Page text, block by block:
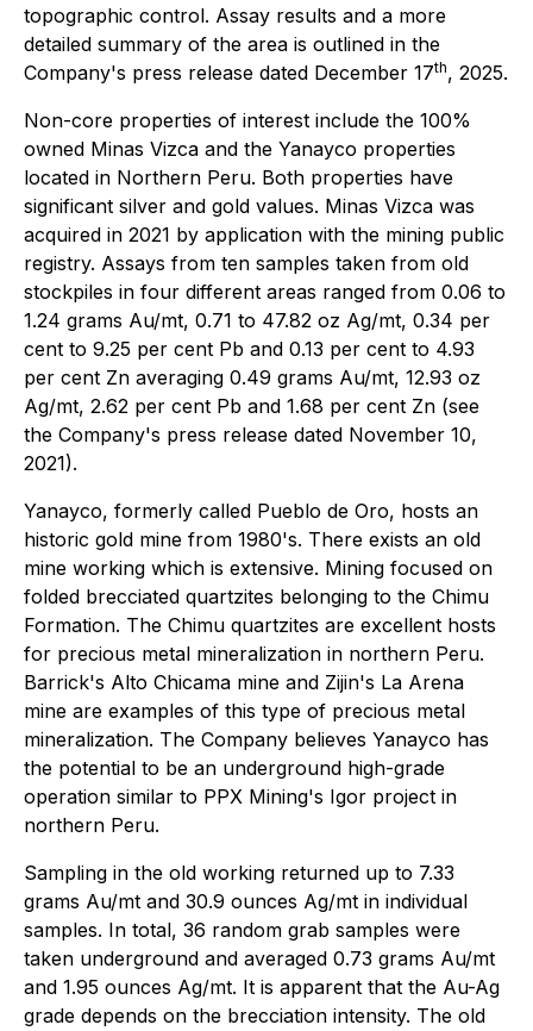
topographic control. Assay results and a more
detailed summary of the area is outlined in the
Company's press release dated December 17th, 2025.
Non-core properties of interest include the 100%
owned Minas Vizca and the Yanayco properties
located in Northern Peru. Both properties have
significant silver and gold values. Minas Vizca was
acquired in 2021 by application with the mining public
registry. Assays from ten samples taken from old
stockpiles in four different areas ranged from 0.06 to
1.24 grams Au/mt, 0.71 to 47.82 oz Ag/mt, 0.34 per
cent to 9.25 per cent Pb and 0.13 per cent to 4.93
per cent Zn averaging 0.49 grams Au/mt, 12.93 oz
Ag/mt, 2.62 per cent Pb and 1.68 per cent Zn (see
the Company's press release dated November 10,
2021).
Yanayco, formerly called Pueblo de Oro, hosts an
historic gold mine from 1980's. There exists an old
mine working which is extensive. Mining focused on
folded brecciated quartzites belonging to the Chimu
Formation. The Chimu quartzites are excellent hosts
for precious metal mineralization in northern Peru.
Barrick's Alto Chicama mine and Zijin's La Arena
mine are examples of this type of precious metal
mineralization. The Company believes Yanayco has
the potential to be an underground high-grade
operation similar to PPX Mining's Igor project in
northern Peru.
Sampling in the old working returned up to 7.33
grams Au/mt and 30.9 ounces Ag/mt in individual
samples. In total, 36 random grab samples were
taken underground and averaged 0.73 grams Au/mt
and 1.95 ounces Ag/mt. It is apparent that the Au-Ag
grade depends on the brecciation intensity. The old